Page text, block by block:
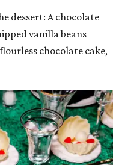
dessert: A chocolate
vanilla beans
chocolate cake,